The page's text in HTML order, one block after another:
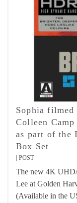
Sophia
Colleen
as part of the
Box Set
POST
The new 4K
Lee at Golden
(Available in the